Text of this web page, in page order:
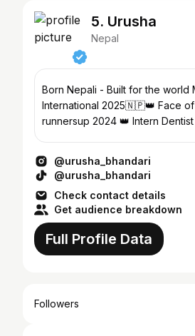
5. Urusha
Nepal
Born Nepali - Built for the world Miss Nepal
International 2025🇳🇵👑 Face of
runnersup 2024 👑 Intern
@urusha_bhandari
@urusha_bhandari
Check contact details
Get audience breakdown
Full Profile Data
Followers